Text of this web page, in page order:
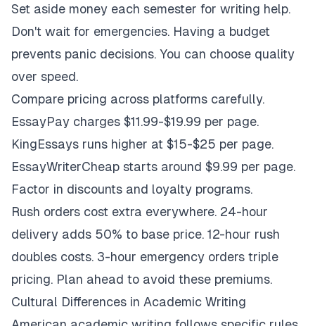
Set aside money each semester for writing help.
Don't wait for emergencies. Having a budget
prevents panic decisions. You can choose quality
over speed.
Compare pricing across platforms carefully.
EssayPay charges $11.99-$19.99 per page.
KingEssays runs higher at $15-$25 per page.
EssayWriterCheap starts around $9.99 per page.
Factor in discounts and loyalty programs.
Rush orders cost extra everywhere. 24-hour
delivery adds 50% to base price. 12-hour rush
doubles costs. 3-hour emergency orders triple
pricing. Plan ahead to avoid these premiums.
Cultural Differences in Academic Writing